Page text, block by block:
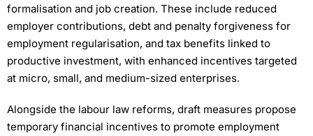
formalisation and job creation. These include reduced
employer contributions, debt and penalty forgiveness for
employment regularisation, and tax benefits linked to
productive investment, with enhanced incentives targeted
at micro, small, and medium-sized enterprises.
Alongside the labour law reforms, draft measures propose
temporary financial incentives to promote employment